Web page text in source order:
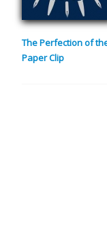
The Perfection of
Paper Clip